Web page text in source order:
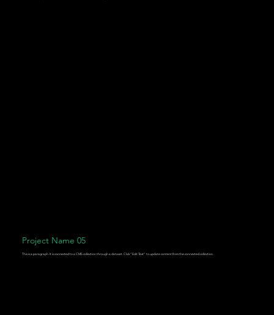
Project Name 05
This is a paragraph. It is connected to a CMS collection through a dataset. Click “Edit Text” to update content from the connected collection.